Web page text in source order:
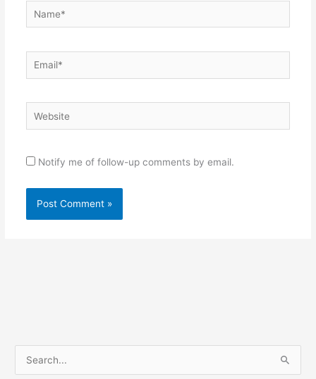
Name*
Email*
Website
Notify me of follow-up comments by email.
e